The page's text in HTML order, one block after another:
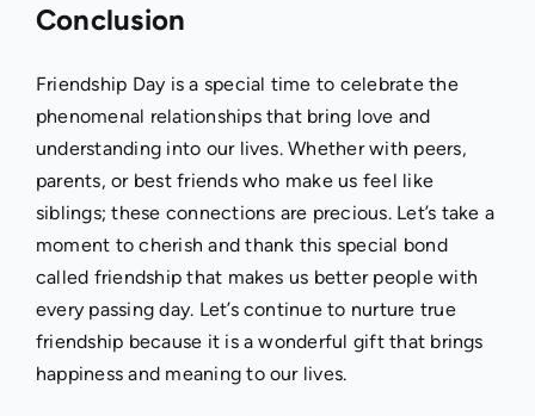
Conclusion
Friendship Day is a special time to celebrate the
phenomenal relationships that bring love and
understanding into our lives. Whether with peers,
parents, or best friends who make us feel like
siblings; these connections are precious. Let’s take a
moment to cherish and thank this special bond
called friendship that makes us better people with
every passing day. Let’s continue to nurture true
friendship because it is a wonderful gift that brings
happiness and meaning to our lives.